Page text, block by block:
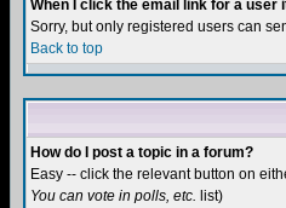
When I click the email link for a user
Sorry, but only registered users can
Back to top
How do I post a topic in a forum?
Easy -- click the relevant button on
You can vote in polls, etc. list)